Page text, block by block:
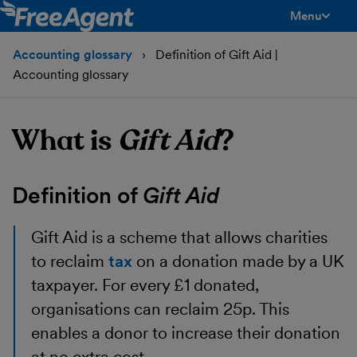
Menu
Accounting glossary
Definition of Gift Aid |
Accounting glossary
What is Gift Aid?
Definition of Gift Aid
Gift Aid is a scheme that allows charities
to reclaim tax on a donation made by a UK
taxpayer. For every £1 donated,
organisations can reclaim 25p. This
enables a donor to increase their donation